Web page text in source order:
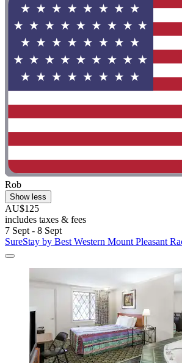
Rob
Show less
AU$125
includes taxes & fees
7 Sept - 8 Sept
SureStay by Best Western Mount Pleasant